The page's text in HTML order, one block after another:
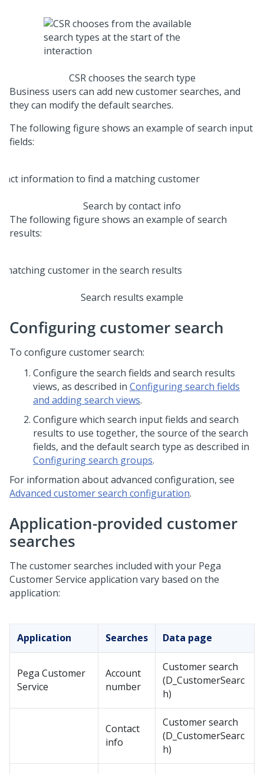
CSR chooses the search type
Business users can add new customer searches, and
they can modify the default searches.
The following figure shows an example of search input
fields:
Search by contact info
The following figure shows an example of search
results:
Search results example
Configuring customer search
To configure customer search:
Configure the search fields and search results
views, as described in Configuring search fields
and adding search views.
Configure which search input fields and search
results to use together, the source of the search
fields, and the default search type as described in
Configuring search groups.
For information about advanced configuration, see
Advanced customer search configuration.
Application-provided customer
searches
The customer searches included with your Pega
Customer Service application vary based on the
application:
Application Searches Data page
Pega Customer
Service
Account
number
Customer search
(D_CustomerSearc
h)
Contact
info
Customer search
(D_CustomerSearc
h)